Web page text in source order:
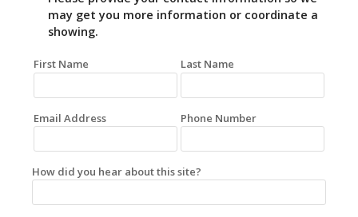
may get you more information or coordinate a
showing.
First Name Last Name
Email Address Phone Number
How did you hear about this site?